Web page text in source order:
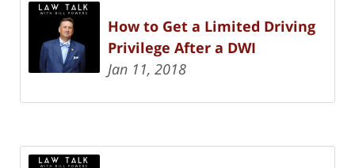
How to Get a Limited Driving
Privilege After a DWI
Jan 11, 2018